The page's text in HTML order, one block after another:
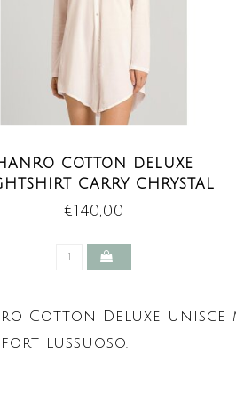
COTTON DELUXE
CARRY CHRYSTAL
PINK
€140,00
Cotton Deluxe
lussuoso.